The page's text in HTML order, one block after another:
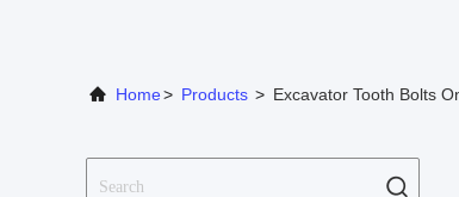
Home> Products > Excavator Tooth Bolts